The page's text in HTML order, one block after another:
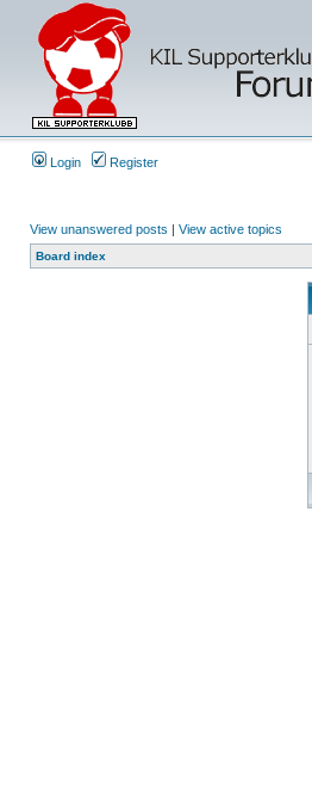
Login Register
View unanswered posts | View active topics
Board index